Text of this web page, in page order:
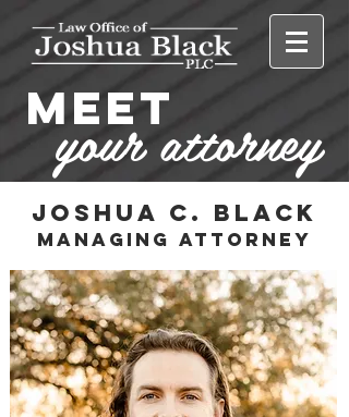
MEET
your attorney
Joshua C. Black
ManAging attorney